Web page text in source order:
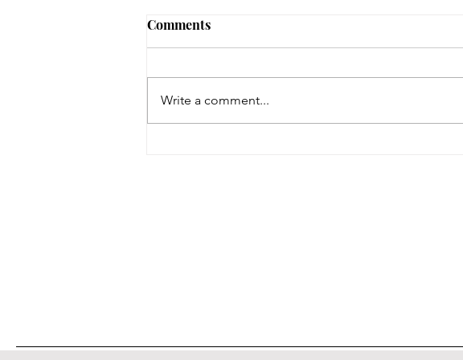
On a Wing and a Prayer
Comments
Write a comment...